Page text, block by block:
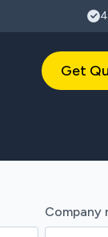
Get
Company